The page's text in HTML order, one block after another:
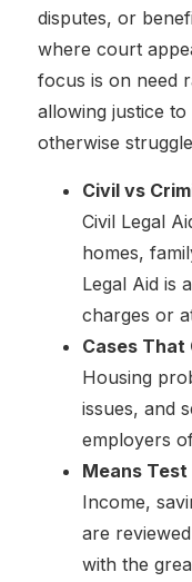
disputes, or
where court
focus is on need
allowing justice
otherwise
Civil vs
Civil Legal
homes,
Legal Aid is
charges or
Cases That
Housing
issues, and
employers
Means Test
Income,
are
with the